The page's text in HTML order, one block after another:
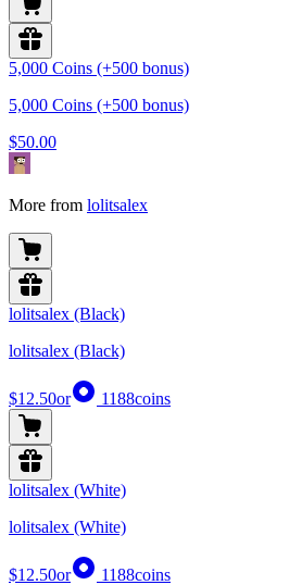
5,000 Coins (+500 bonus)
5,000 Coins (+500 bonus)
$50.00
More from lolitsalex
lolitsalex (Black)
lolitsalex (Black)
$12.50or 1188coins
lolitsalex (White)
lolitsalex (White)
$12.50or 1188coins